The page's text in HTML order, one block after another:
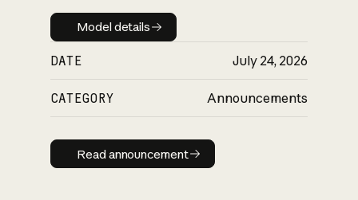
Model details
Model details
DATE July 24, 2026
CATEGORY Announcements
Read announcement
Read announcement